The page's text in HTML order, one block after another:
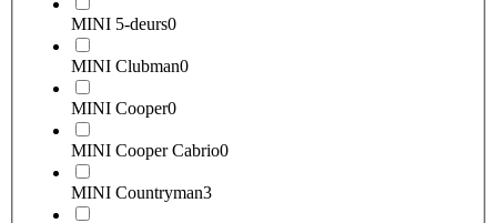
MINI 5-deurs0
MINI Clubman0
MINI Cooper0
MINI Cooper Cabrio0
MINI Countryman3